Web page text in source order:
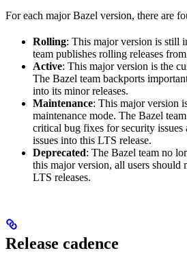
For each major Bazel version, there are
Rolling: This major version is still
team publishes rolling releases
Active: This major version is the
The Bazel team backports
into its minor releases.
Maintenance: This major version
maintenance mode. The Bazel
critical bug fixes for security
issues into this LTS release.
Deprecated: The Bazel team no
this major version, all users should
LTS releases.
Release cadence